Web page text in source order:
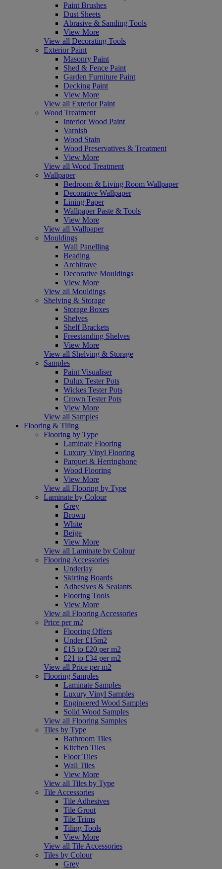
Paint Brushes
Dust Sheets
Abrasive & Sanding Tools
View More
View all Decorating Tools
Exterior Paint
Masonry Paint
Shed & Fence Paint
Garden Furniture Paint
Decking Paint
View More
View all Exterior Paint
Wood Treatment
Interior Wood Paint
Varnish
Wood Stain
Wood Preservatives & Treatment
View More
View all Wood Treatment
Wallpaper
Bedroom & Living Room Wallpaper
Decorative Wallpaper
Lining Paper
Wallpaper Paste & Tools
View More
View all Wallpaper
Mouldings
Wall Panelling
Beading
Architrave
Decorative Mouldings
View More
View all Mouldings
Shelving & Storage
Storage Boxes
Shelves
Shelf Brackets
Freestanding Shelves
View More
View all Shelving & Storage
Samples
Paint Visualiser
Dulux Tester Pots
Wickes Tester Pots
Crown Tester Pots
View More
View all Samples
Flooring & Tiling
Flooring by Type
Laminate Flooring
Luxury Vinyl Flooring
Parquet & Herringbone
Wood Flooring
View More
View all Flooring by Type
Laminate by Colour
Grey
Brown
White
Beige
View More
View all Laminate by Colour
Flooring Accessories
Underlay
Skirting Boards
Adhesives & Sealants
Flooring Tools
View More
View all Flooring Accessories
Price per m2
Flooring Offers
Under £15m2
£15 to £20 per m2
£21 to £34 per m2
View all Price per m2
Flooring Samples
Laminate Samples
Luxury Vinyl Samples
Engineered Wood Samples
Solid Wood Samples
View all Flooring Samples
Tiles by Type
Bathroom Tiles
Kitchen Tiles
Floor Tiles
Wall Tiles
View More
View all Tiles by Type
Tile Accessories
Tile Adhesives
Tile Grout
Tile Trims
Tiling Tools
View More
View all Tile Accessories
Tiles by Colour
Grey